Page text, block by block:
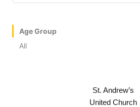
Age Group
All
St. Andrew’s
United Church